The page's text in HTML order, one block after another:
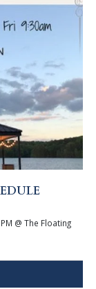
@ The Floating